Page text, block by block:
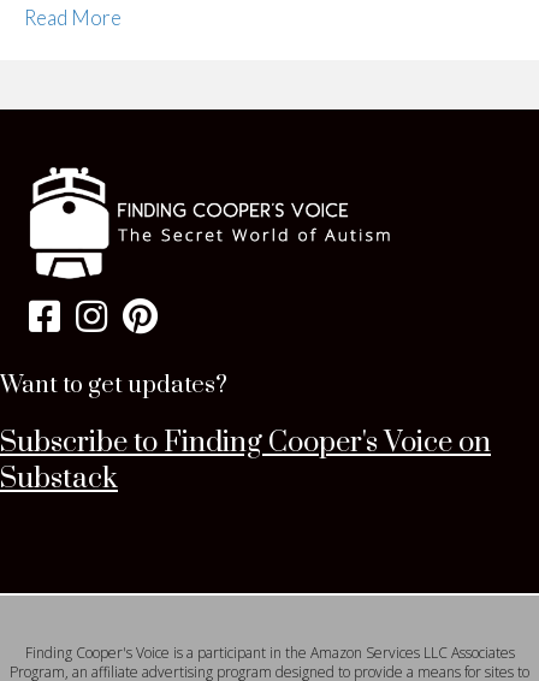
Read More
Want to get updates?
Subscribe to Finding Cooper's Voice on
Substack
Finding Cooper's Voice is a participant in the Amazon Services LLC Associates
Program, an affiliate advertising program designed to provide a means for sites to